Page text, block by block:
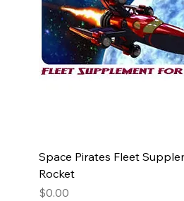
Space Pirates Fleet
Rocket
Price
$0.00